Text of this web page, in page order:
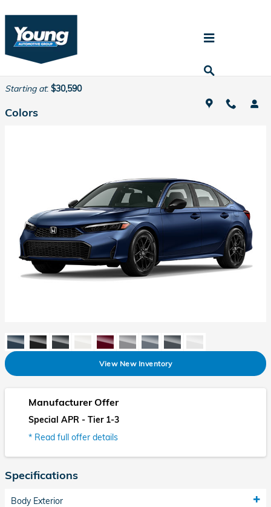
2026 Honda Civic Hybrid Sedan
Starting at: $30,590
Colors
View New Inventory
Manufacturer Offer
Special APR - Tier 1-3
* Read full offer details
Specifications
Body Exterior